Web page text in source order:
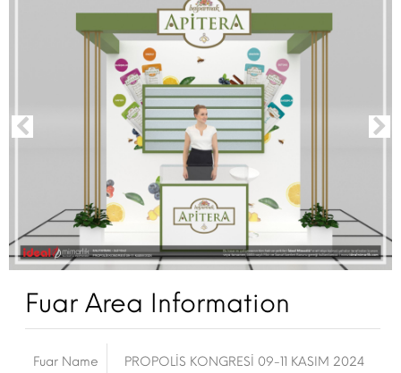
Fuar Area Information
Fuar Name PROPOLİS KONGRESİ 09-11 KASIM 2024